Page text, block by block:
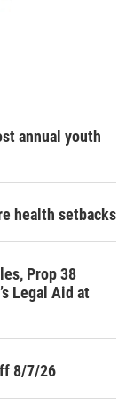
annual youth
health setbacks
Prop 38
Legal Aid at
8/7/26